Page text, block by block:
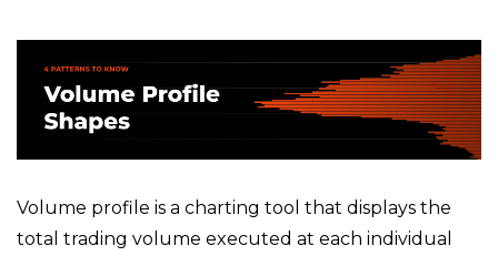
Volume profile is a charting tool that displays the
total trading volume executed at each individual